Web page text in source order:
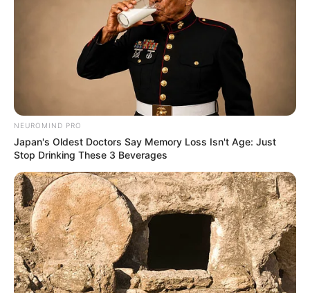
NEUROMIND PRO
Japan's Oldest Doctors Say Memory Loss Isn't Age: Just
Stop Drinking These 3 Beverages